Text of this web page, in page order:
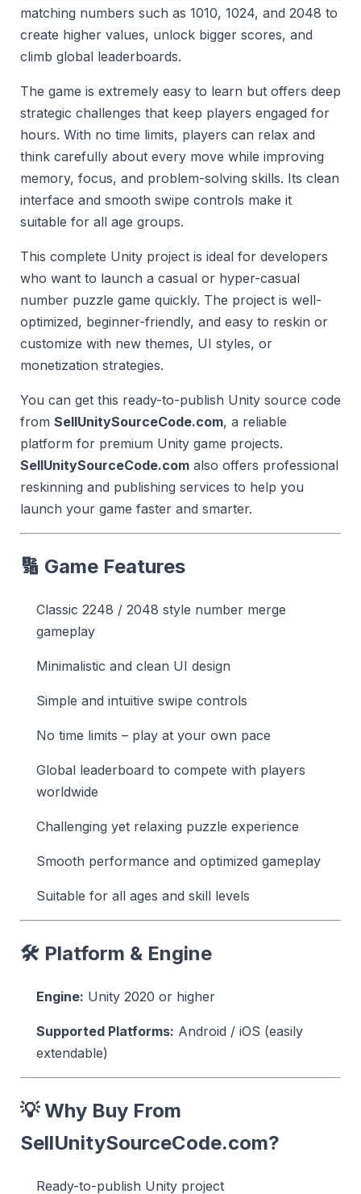
matching numbers such as 1010, 1024, and 2048 to
create higher values, unlock bigger scores, and
climb global leaderboards.
The game is extremely easy to learn but offers deep
strategic challenges that keep players engaged for
hours. With no time limits, players can relax and
think carefully about every move while improving
memory, focus, and problem-solving skills. Its clean
interface and smooth swipe controls make it
suitable for all age groups.
This complete Unity project is ideal for developers
who want to launch a casual or hyper-casual
number puzzle game quickly. The project is well-
optimized, beginner-friendly, and easy to reskin or
customize with new themes, UI styles, or
monetization strategies.
You can get this ready-to-publish Unity source code
from SellUnitySourceCode.com, a reliable
platform for premium Unity game projects.
SellUnitySourceCode.com also offers professional
reskinning and publishing services to help you
launch your game faster and smarter.
🔢 Game Features
Classic 2248 / 2048 style number merge
gameplay
Minimalistic and clean UI design
Simple and intuitive swipe controls
No time limits – play at your own pace
Global leaderboard to compete with players
worldwide
Challenging yet relaxing puzzle experience
Smooth performance and optimized gameplay
Suitable for all ages and skill levels
🛠 Platform & Engine
Engine: Unity 2020 or higher
Supported Platforms: Android / iOS (easily
extendable)
💡 Why Buy From
SellUnitySourceCode.com?
Ready-to-publish Unity project